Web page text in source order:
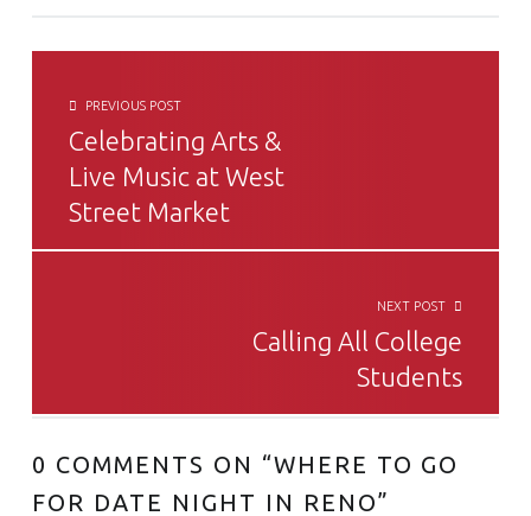
PREVIOUS POST
Celebrating Arts &
Live Music at West
Street Market
NEXT POST
Calling All College
Students
0 COMMENTS ON “WHERE TO GO
FOR DATE NIGHT IN RENO”